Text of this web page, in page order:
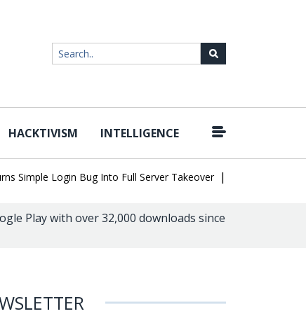
HACKTIVISM INTELLIGENCE
Login Bug Into Full Server Takeover | Hackers
Play with over 32,000 downloads since